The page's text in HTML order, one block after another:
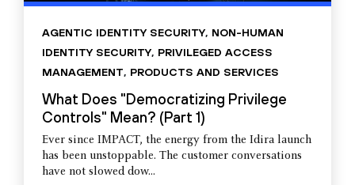
AGENTIC IDENTITY SECURITY, NON-HUMAN
IDENTITY SECURITY, PRIVILEGED ACCESS
MANAGEMENT, PRODUCTS AND SERVICES
What Does "Democratizing Privilege
Controls" Mean? (Part 1)
Ever since IMPACT, the energy from the Idira launch
has been unstoppable. The customer conversations
have not slowed dow...